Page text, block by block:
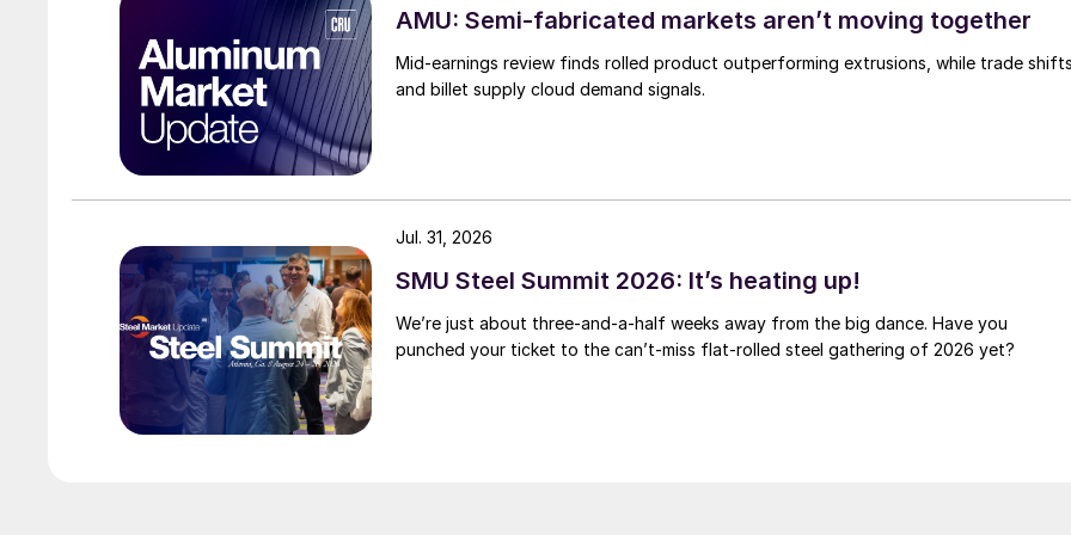
AMU: Semi-fabricated markets aren’t moving together
Mid-earnings review finds rolled product outperforming extrusions, while trade
and billet supply cloud demand signals.
SMU Steel Summit 2026: It’s heating up!
We’re just about three-and-a-half weeks away from the big dance. Have you
punched your ticket to the can’t-miss flat-rolled steel gathering of 2026 yet?
Jul. 31, 2026